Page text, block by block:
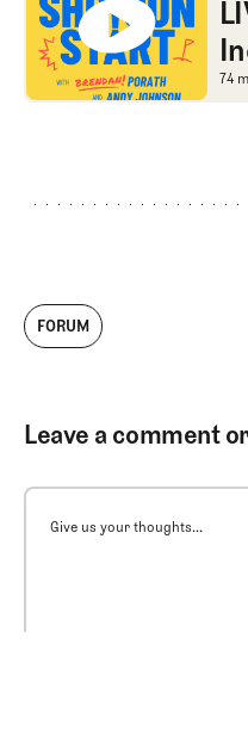
74
FORUM
Leave a comment
Give us your thoughts...